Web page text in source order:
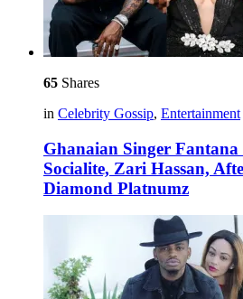
65 Shares
in Celebrity Gossip, Entertainment
Ghanaian Singer Fantana
Socialite, Zari Hassan,
Diamond Platnumz